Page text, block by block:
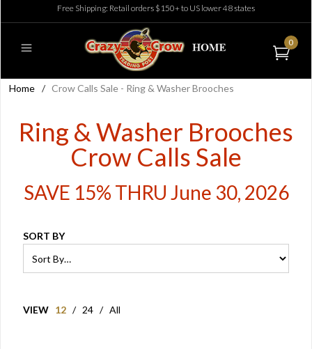
Free Shipping: Retail orders $150+ to US lower 48 states
0
Home / Crow Calls Sale - Ring & Washer Brooches
Ring & Washer Brooches
Crow Calls Sale
SAVE 15% THRU June 30, 2026
SORT BY
VIEW 12 / 24 / All